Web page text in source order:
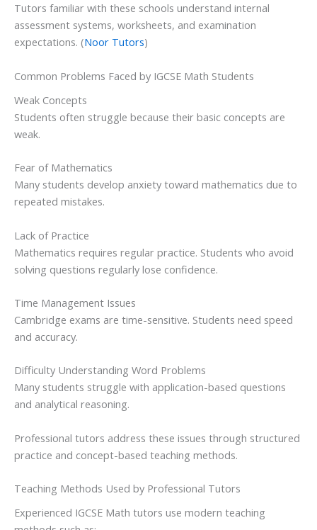
Tutors familiar with these schools understand internal
assessment systems, worksheets, and examination
expectations. (Noor Tutors)
Common Problems Faced by IGCSE Math Students
Weak Concepts
Students often struggle because their basic concepts are
weak.
Fear of Mathematics
Many students develop anxiety toward mathematics due to
repeated mistakes.
Lack of Practice
Mathematics requires regular practice. Students who avoid
solving questions regularly lose confidence.
Time Management Issues
Cambridge exams are time-sensitive. Students need speed
and accuracy.
Difficulty Understanding Word Problems
Many students struggle with application-based questions
and analytical reasoning.
Professional tutors address these issues through structured
practice and concept-based teaching methods.
Teaching Methods Used by Professional Tutors
Experienced IGCSE Math tutors use modern teaching